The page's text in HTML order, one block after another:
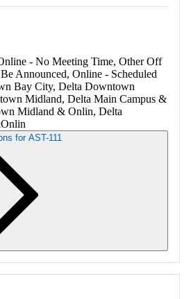
- No Meeting Time, Other Off
Announced, Online - Scheduled
Bay City, Delta Downtown
Midland, Delta Main Campus &
Midland & Onlin, Delta
for AST-111